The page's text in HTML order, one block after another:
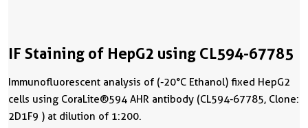
IF Staining of HepG2 using CL594-67785
Immunofluorescent analysis of (-20°C Ethanol) fixed HepG2
cells using CoraLite®594 AHR antibody (CL594-67785, Clone:
2D1F9 ) at dilution of 1:200.